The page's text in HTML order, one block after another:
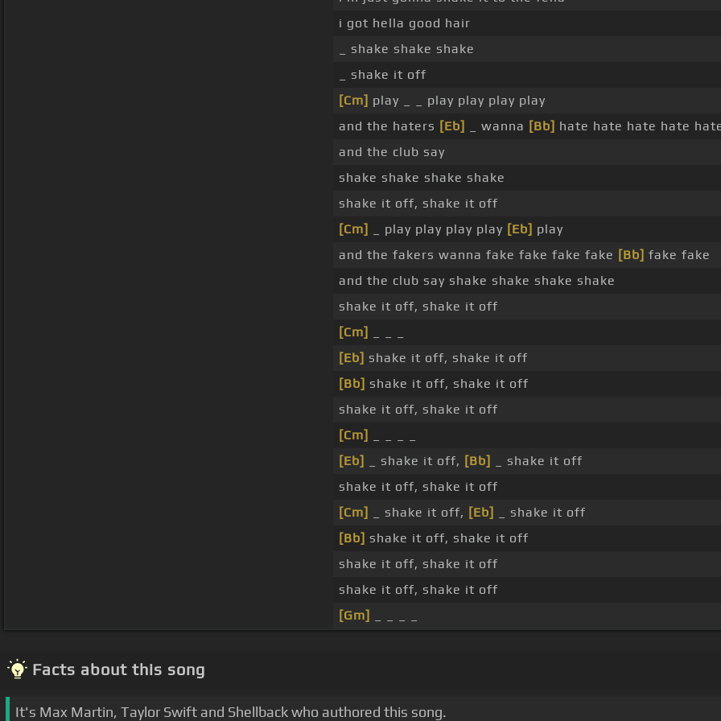
i got hella good hair
_ shake shake shake
_ shake it off
[Cm] play _ _ play play play play
and the haters [Eb] _ wanna [Bb] hate hate hate hate
and the club say
shake shake shake shake
shake it off, shake it off
[Cm]
_ play play play play [Eb] play
and the fakers wanna fake fake fake fake [Bb] fake fake
and the club say shake shake shake shake
shake it off, shake it off
[Cm]
[Eb] shake it off, shake it off
[Bb] shake it off, shake it off
shake it off, shake it off
[Cm]
[Eb]
_ shake it off, [Bb]
_ shake it off
shake it off, shake it off
[Cm]
_ shake it off, [Eb]
_ shake it off
[Bb] shake it off, shake it off
shake it off, shake it off
shake it off, shake it off
[Gm]
Facts about this song
It's Max Martin, Taylor Swift and Shellback who authored this song.